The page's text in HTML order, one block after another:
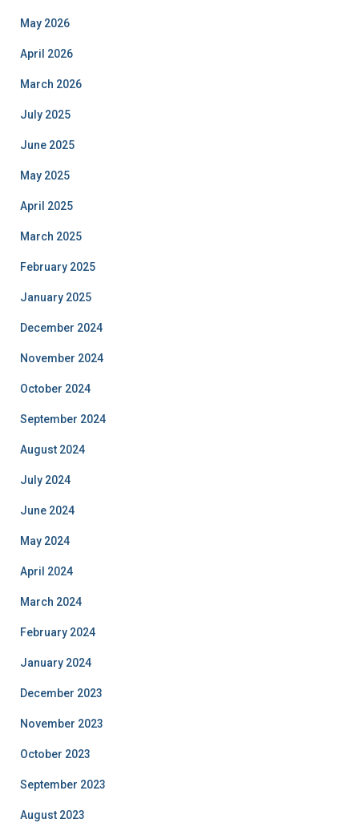
May 2026
April 2026
March 2026
July 2025
June 2025
May 2025
April 2025
March 2025
February 2025
January 2025
December 2024
November 2024
October 2024
September 2024
August 2024
July 2024
June 2024
May 2024
April 2024
March 2024
February 2024
January 2024
December 2023
November 2023
October 2023
September 2023
August 2023